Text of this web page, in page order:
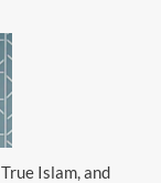
Islam, and